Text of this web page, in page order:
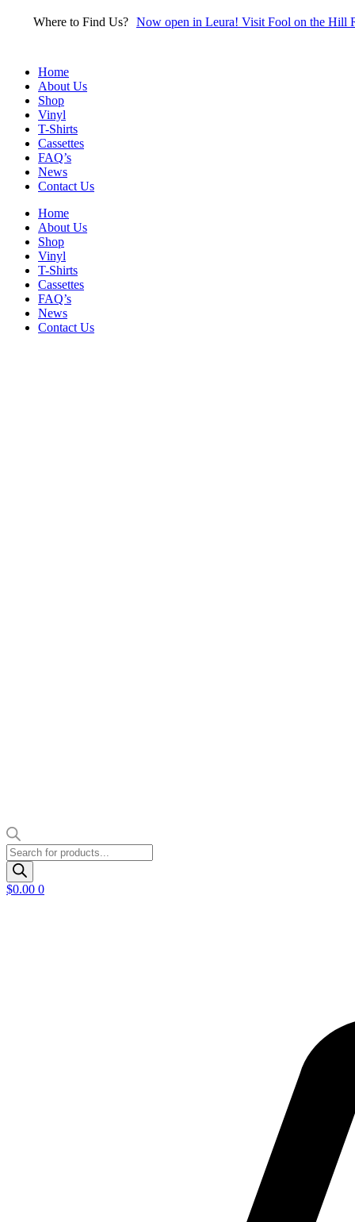
Where to Find Us? Now open in Leura! Visit Fool on the Hill
Home
About Us
Shop
Vinyl
T-Shirts
Cassettes
FAQ’s
News
Contact Us
Home
About Us
Shop
Vinyl
T-Shirts
Cassettes
FAQ’s
News
Contact Us
Products
search
$0.00 0